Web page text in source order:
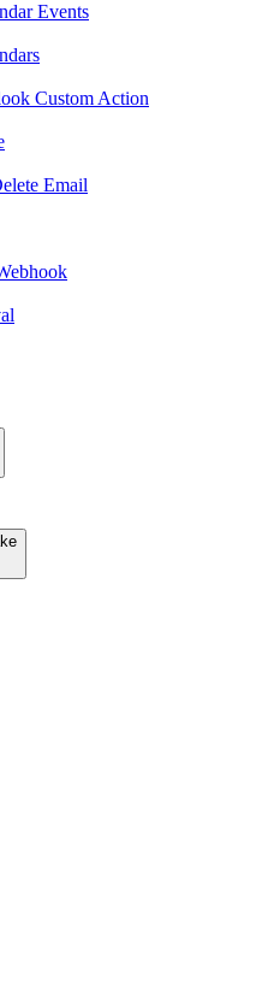
Events
Custom Action
Email